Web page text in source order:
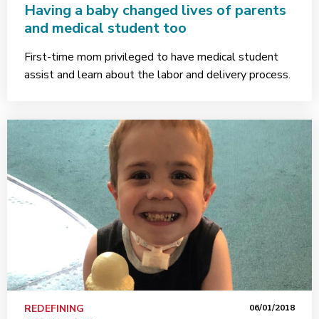
Having a baby changed lives of parents
and medical student too
First-time mom privileged to have medical student
assist and learn about the labor and delivery process.
REDEFINING
06/01/2018